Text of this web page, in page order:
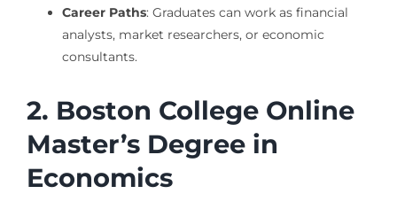
Career Paths: Graduates can work as financial
analysts, market researchers, or economic
consultants.
2. Boston College Online
Master’s Degree in
Economics